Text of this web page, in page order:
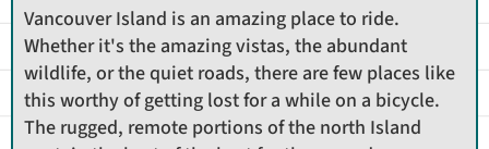
Vancouver Island is an amazing place to ride.
Whether it's the amazing vistas, the abundant
wildlife, or the quiet roads, there are few places like
this worthy of getting lost for a while on a bicycle.
The rugged, remote portions of the north Island